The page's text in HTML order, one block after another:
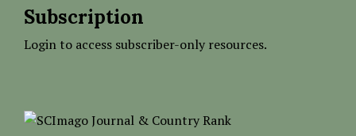
Subscription
Login to access subscriber-only resources.